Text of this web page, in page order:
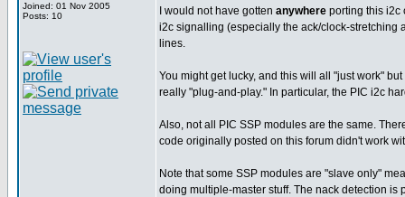
Joined: 01 Nov 2005
Posts: 10
I would not have gotten anywhere porting this i2c
i2c signalling (especially the ack/clock-stretching
lines.
You might get lucky, and this will all "just work"
really "plug-and-play." In particular, the PIC i2c
Also, not all PIC SSP modules are the same.
code originally posted on this forum didn't work
Note that some SSP modules are "slave only"
doing multiple-master stuff. The nack detection